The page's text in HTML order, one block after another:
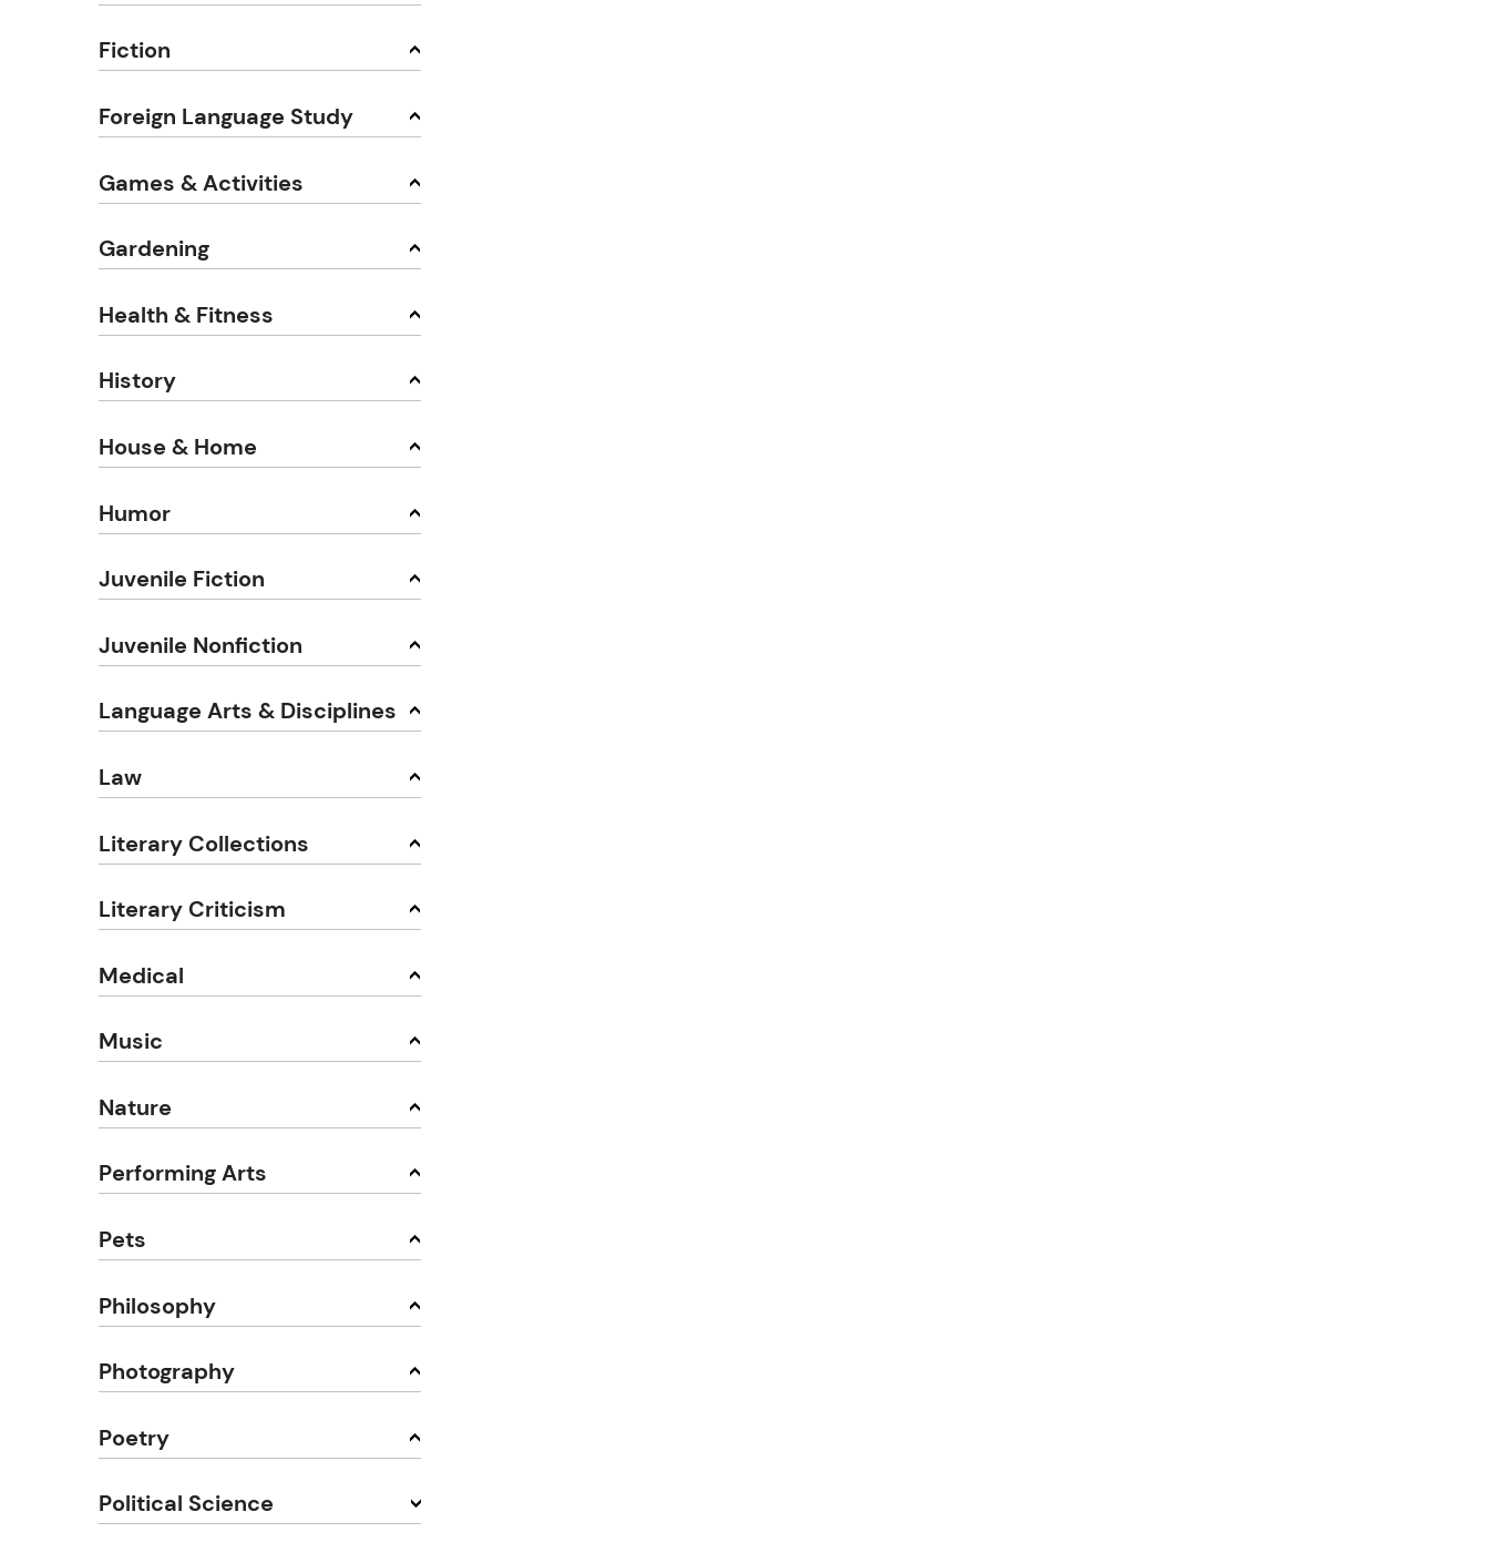
Fiction
Foreign Language Study
Games & Activities
Gardening
Health & Fitness
History
House & Home
Humor
Juvenile Fiction
Juvenile Nonfiction
Language Arts & Disciplines
Law
Literary Collections
Literary Criticism
Medical
Music
Nature
Performing Arts
Pets
Philosophy
Photography
Poetry
Political Science